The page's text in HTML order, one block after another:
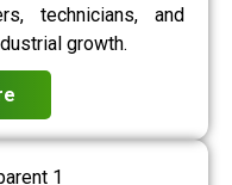
technicians, and
growth.